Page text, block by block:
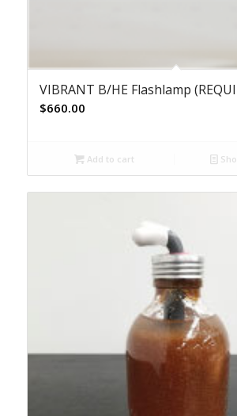
VIBRANT B/HE Flashlamp
$660.00
Add to cart